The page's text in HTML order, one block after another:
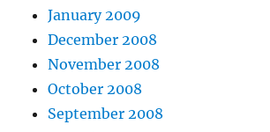
January 2009
December 2008
November 2008
October 2008
September 2008